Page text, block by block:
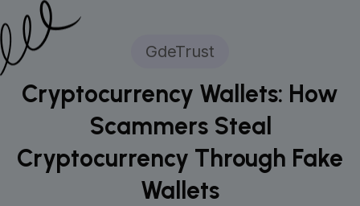
GdeTrust
Cryptocurrency Wallets: How
Scammers Steal
Cryptocurrency Through Fake
Wallets